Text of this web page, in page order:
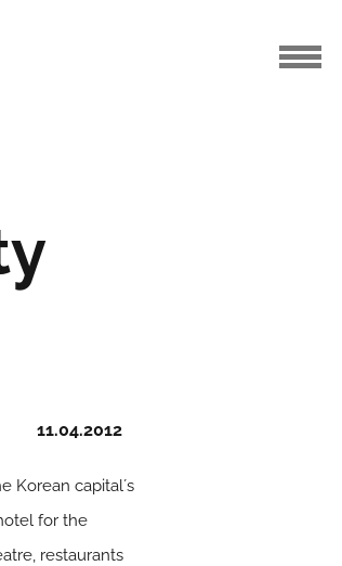
11.04.2012
Korean capitalʼs
for the
restaurants